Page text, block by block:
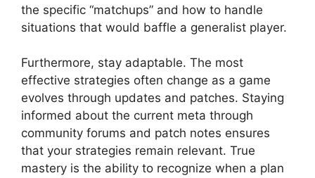
the specific “matchups” and how to handle
situations that would baffle a generalist player.
Furthermore, stay adaptable. The most
effective strategies often change as a game
evolves through updates and patches. Staying
informed about the current meta through
community forums and patch notes ensures
that your strategies remain relevant. True
mastery is the ability to recognize when a plan